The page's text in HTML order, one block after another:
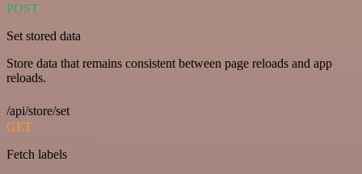
POST
Set stored data
Store data that remains consistent between page reloads and app
reloads.
/api/store/set
GET
Fetch labels